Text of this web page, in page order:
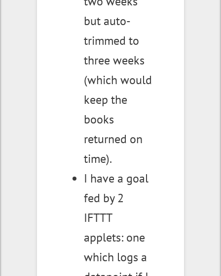
but auto-
trimmed to
three weeks
(which would
keep the
books
returned on
time).
I have a goal
fed by 2
IFTTT
applets: one
which logs a